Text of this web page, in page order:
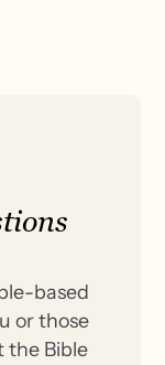
based
or those
the Bible